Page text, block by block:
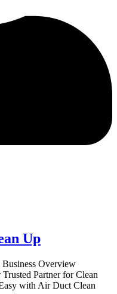
Up
Overview
Partner for Clean
with Air Duct Clean